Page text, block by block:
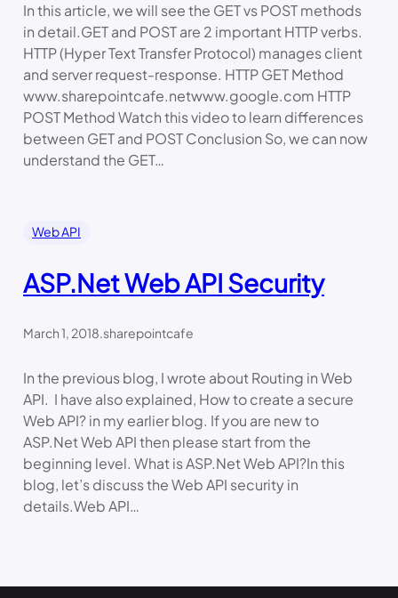
In this article, we will see the GET vs POST methods
in detail.GET and POST are 2 important HTTP verbs.
HTTP (Hyper Text Transfer Protocol) manages client
and server request-response. HTTP GET Method
www.sharepointcafe.netwww.google.com HTTP
POST Method Watch this video to learn differences
between GET and POST Conclusion So, we can now
understand the GET…
Web API
ASP.Net Web API Security
March 1, 2018.sharepointcafe
In the previous blog, I wrote about Routing in Web
API. I have also explained, How to create a secure
Web API? in my earlier blog. If you are new to
ASP.Net Web API then please start from the
beginning level. What is ASP.Net Web API?In this
blog, let’s discuss the Web API security in
details.Web API…